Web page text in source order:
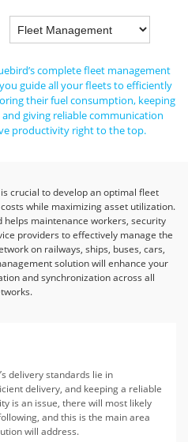
complete fleet management
guide all your fleets to efficiently
their fuel consumption, keeping
giving reliable communication
productivity right to the top.
crucial to develop an optimal fleet
while maximizing asset utilization.
maintenance workers, security
providers to effectively manage the
on railways, ships, buses, cars,
solution will enhance your
and synchronization across all
delivery standards lie in
delivery, and keeping a reliable
is an issue, there will most likely
and this is the main area
will address.